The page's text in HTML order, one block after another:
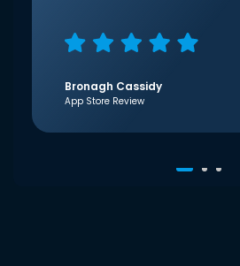
Bronagh Cassidy
App Store Review